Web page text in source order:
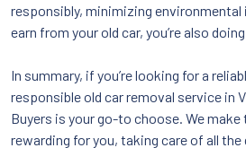
responsibly, minimizing environmental
earn from your old car, you’re also
In summary, if you’re looking for a
responsible old car removal service in
Buyers is your go-to choose. We make
rewarding for you, taking care of all the